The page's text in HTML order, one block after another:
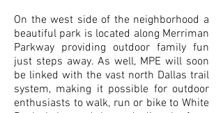
On the west side of the neighborhood a
beautiful park is located along Merriman
Parkway providing outdoor family fun
just steps away. As well, MPE will soon
be linked with the vast north Dallas trail
system, making it possible for outdoor
enthusiasts to walk, run or bike to White